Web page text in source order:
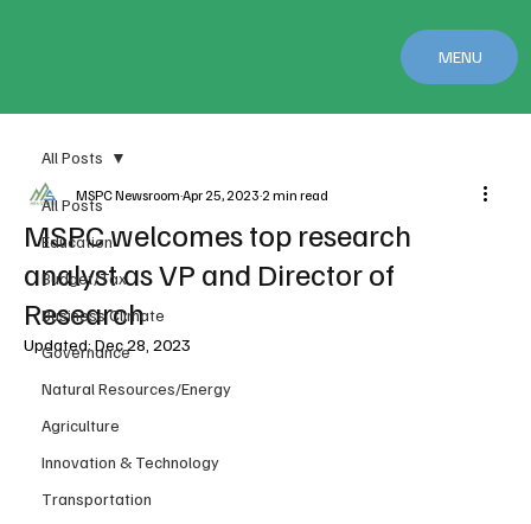
MENU
All Posts
Education
Budget/Tax
Business Climate
Governance
Natural Resources/Energy
Agriculture
Innovation & Technology
Transportation
All Posts
MSPC welcomes top research
analyst as VP and Director of
Research
MSPC Newsroom Apr 25, 2023 2 min read
Updated: Dec 28, 2023